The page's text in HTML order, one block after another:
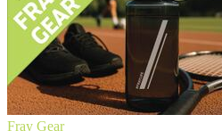
Fray Gear